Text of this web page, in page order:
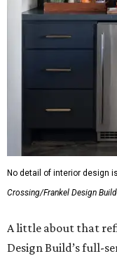
No detail of interior design
Crossing/Frankel Design Build
A little about that
Design Build’s full-